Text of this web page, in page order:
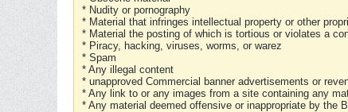
* Nudity or pornography
* Material that infringes intellectual property or other
* Material the posting of which is tortious or violates a
* Piracy, hacking, viruses, worms, or warez
* Spam
* Any illegal content
* unapproved Commercial banner advertisements or
* Any link to or any images from a site containing any
* Any material deemed offensive or inappropriate by the